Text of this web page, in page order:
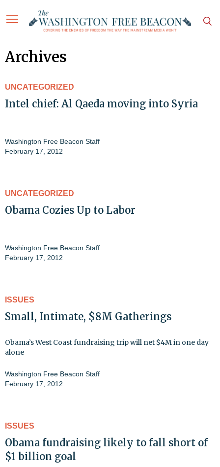
Archives
UNCATEGORIZED
Intel chief: Al Qaeda moving into Syria
Washington Free Beacon Staff
February 17, 2012
UNCATEGORIZED
Obama Cozies Up to Labor
Washington Free Beacon Staff
February 17, 2012
ISSUES
Small, Intimate, $8M Gatherings
Obama’s West Coast fundraising trip will net $4M in one day
alone
Washington Free Beacon Staff
February 17, 2012
ISSUES
Obama fundraising likely to fall short of
$1 billion goal